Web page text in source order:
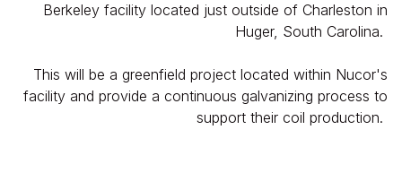
Berkeley facility located just outside of Charleston in
Huger, South Carolina.
This will be a greenfield project located within Nucor's
facility and provide a continuous galvanizing process to
support their coil production.